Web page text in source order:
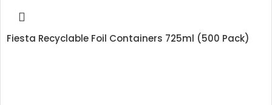
Fiesta Recyclable Foil Containers 725ml (500 Pack)